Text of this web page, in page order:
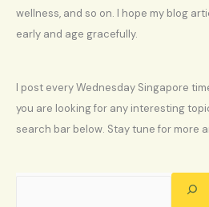
wellness, and so on. I hope my blog
early and age gracefully.
I post every Wednesday Singapore
you are looking for any interesting
search bar below. Stay tune for more